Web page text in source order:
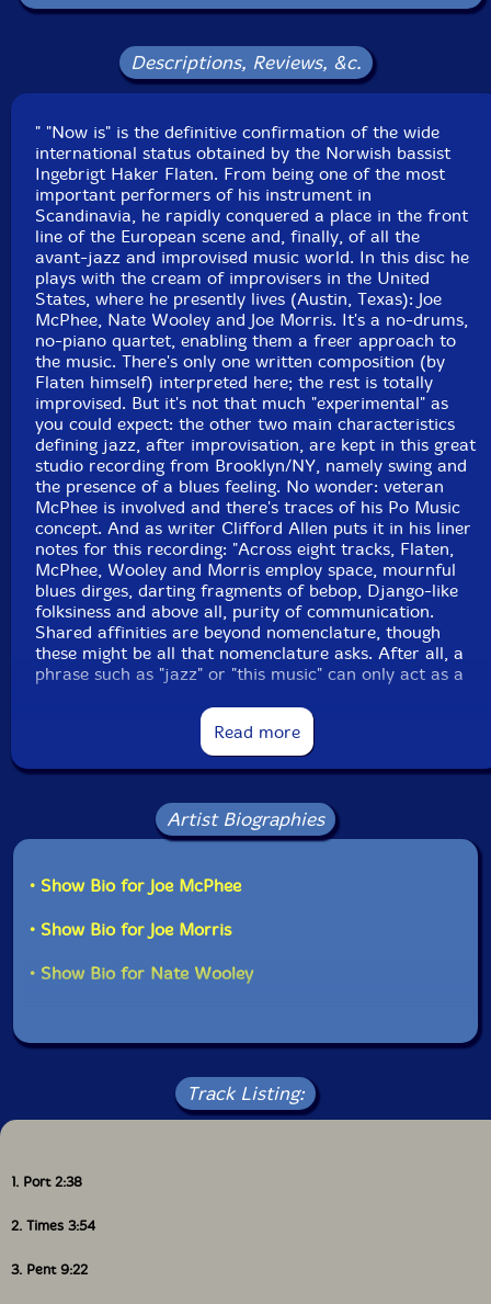
Condition: New
Released: 2012
Packaging: Cardstock gatefold foldover
Recorded direct to two-track at Systems Two,
Brooklyn, NY by Max Ross on July 12th, 2011.
Descriptions, Reviews, &c.
" "Now is" is the definitive confirmation of the wide
international status obtained by the Norwish bassist
Ingebrigt Haker Flaten. From being one of the most
important performers of his instrument in
Scandinavia, he rapidly conquered a place in the front
line of the European scene and, finally, of all the
avant-jazz and improvised music world. In this disc he
plays with the cream of improvisers in the United
States, where he presently lives (Austin, Texas): Joe
McPhee, Nate Wooley and Joe Morris. It's a no-drums,
no-piano quartet, enabling them a freer approach to
the music. There's only one written composition (by
Flaten himself) interpreted here; the rest is totally
improvised. But it's not that much "experimental" as
you could expect: the other two main characteristics
defining jazz, after improvisation, are kept in this great
studio recording from Brooklyn/NY, namely swing and
the presence of a blues feeling. No wonder: veteran
McPhee is involved and there's traces of his Po Music
concept. And as writer Clifford Allen puts it in his liner
notes for this recording: "Across eight tracks, Flaten,
McPhee, Wooley and Morris employ space, mournful
blues dirges, darting fragments of bebop, Django-like
folksiness and above all, purity of communication.
Shared affinities are beyond nomenclature, though
these might be all that nomenclature asks. After all, a
phrase such as "jazz" or "this music" can only act as a
referencing near-infinite possibilities"." -Clean Feed
This album has been reviewed on our magazine:
The Squid's Ear!
Read more
Artist Biographies
• Show Bio for Joe McPhee
• Show Bio for Joe Morris
• Show Bio for Nate Wooley
Track Listing:
1. Port 2:38
2. Times 3:54
3. Pent 9:22